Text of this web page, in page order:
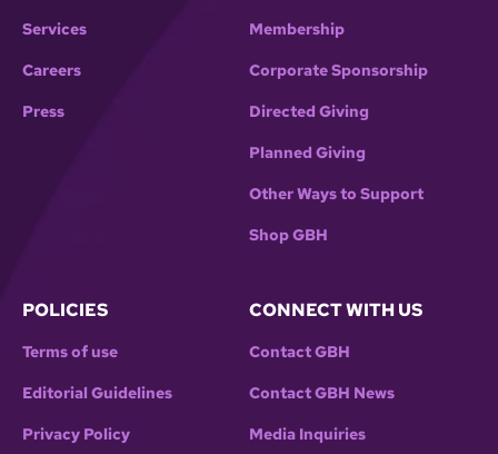
Services
Careers
Press
Membership
Corporate Sponsorship
Directed Giving
Planned Giving
Other Ways to Support
Shop GBH
POLICIES
Terms of use
Editorial Guidelines
Privacy Policy
CONNECT WITH US
Contact GBH
Contact GBH News
Media Inquiries